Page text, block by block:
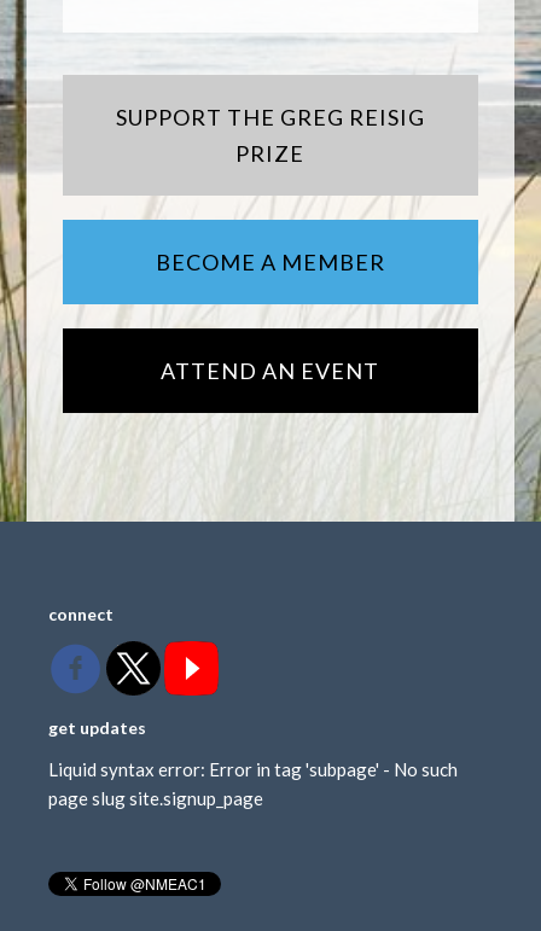
SUPPORT THE GREG REISIG
PRIZE
BECOME A MEMBER
ATTEND AN EVENT
connect
get updates
Liquid syntax error: Error in tag 'subpage' - No such
page slug site.signup_page